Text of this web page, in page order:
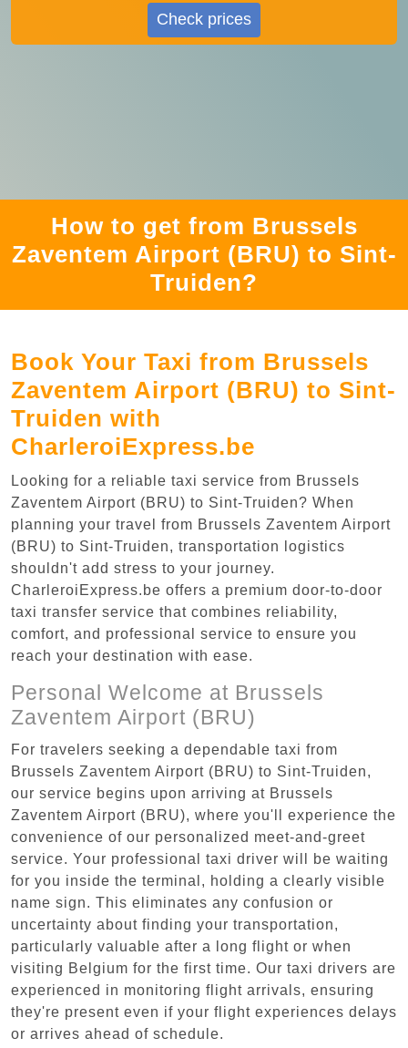
Check prices
How to get from Brussels
Zaventem Airport (BRU) to Sint-
Truiden?
Book Your Taxi from Brussels
Zaventem Airport (BRU) to Sint-
Truiden with
CharleroiExpress.be
Looking for a reliable taxi service from Brussels
Zaventem Airport (BRU) to Sint-Truiden? When
planning your travel from Brussels Zaventem Airport
(BRU) to Sint-Truiden, transportation logistics
shouldn't add stress to your journey.
CharleroiExpress.be offers a premium door-to-door
taxi transfer service that combines reliability,
comfort, and professional service to ensure you
reach your destination with ease.
Personal Welcome at Brussels
Zaventem Airport (BRU)
For travelers seeking a dependable taxi from
Brussels Zaventem Airport (BRU) to Sint-Truiden,
our service begins upon arriving at Brussels
Zaventem Airport (BRU), where you'll experience the
convenience of our personalized meet-and-greet
service. Your professional taxi driver will be waiting
for you inside the terminal, holding a clearly visible
name sign. This eliminates any confusion or
uncertainty about finding your transportation,
particularly valuable after a long flight or when
visiting Belgium for the first time. Our taxi drivers are
experienced in monitoring flight arrivals, ensuring
they're present even if your flight experiences delays
or arrives ahead of schedule.